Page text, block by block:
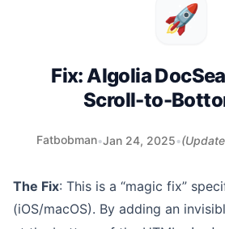
🚀
Fix: Algolia
Scroll-to-
Fatbobman•Jan 24, 2025•
The Fix: This is a “magic fix”
(iOS/macOS). By adding an